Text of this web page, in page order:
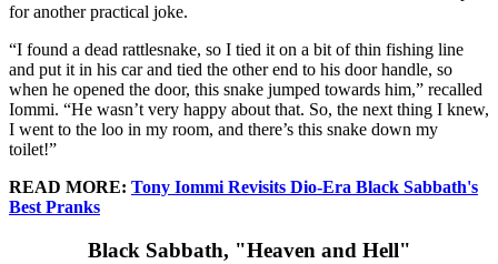
for another practical joke.
“I found a dead rattlesnake, so I tied it on a bit of thin fishing line
and put it in his car and tied the other end to his door handle, so
when he opened the door, this snake jumped towards him,” recalled
Iommi. “He wasn’t very happy about that. So, the next thing I knew,
I went to the loo in my room, and there’s this snake down my
toilet!”
READ MORE: Tony Iommi Revisits Dio-Era Black Sabbath's
Best Pranks
Black Sabbath, "Heaven and Hell"